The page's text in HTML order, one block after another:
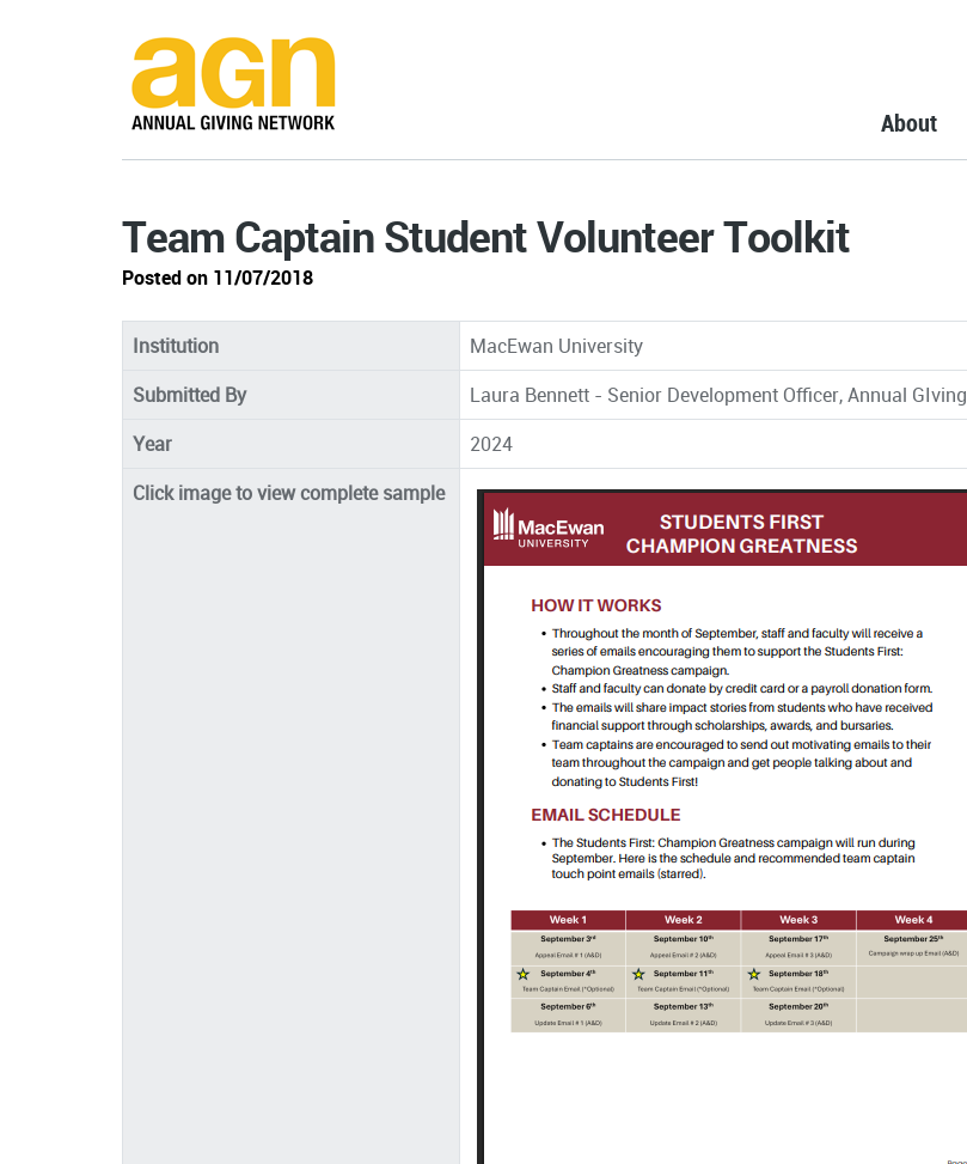
About
Team Captain Student Volunteer Toolkit
Posted on 11/07/2018
Institution
MacEwan University
Submitted By
Laura Bennett - Senior Development Officer, Annual GIving
Year
2024
Click image to view complete sample